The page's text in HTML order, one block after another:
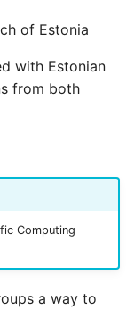
of Estonia
with Estonian
from both
Computing
a way to